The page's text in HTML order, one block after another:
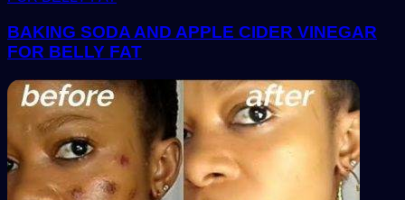
BAKING SODA AND APPLE CIDER VINEGAR
FOR BELLY FAT